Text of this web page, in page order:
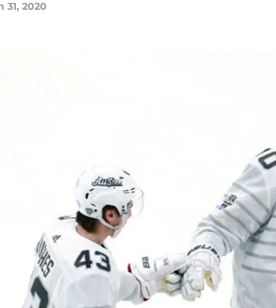
31, 2020